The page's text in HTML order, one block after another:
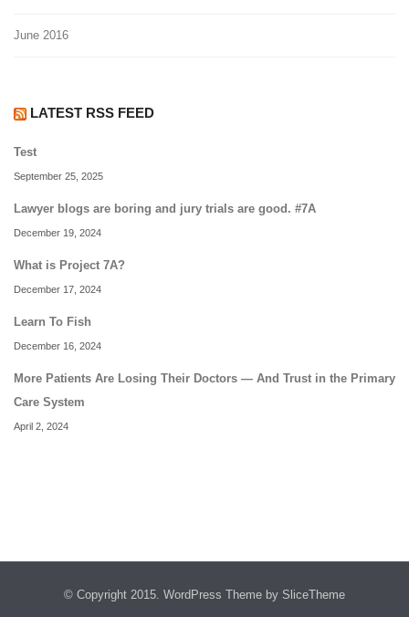
June 2016
LATEST RSS FEED
Test
September 25, 2025
Lawyer blogs are boring and jury trials are good. #7A
December 19, 2024
What is Project 7A?
December 17, 2024
Learn To Fish
December 16, 2024
More Patients Are Losing Their Doctors — And Trust in the Primary
Care System
April 2, 2024
© Copyright 2015. WordPress Theme by SliceTheme